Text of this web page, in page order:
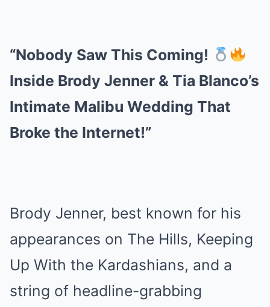
“Nobody Saw This Coming!
Inside Brody Jenner & Tia Blanco’s
Intimate Malibu Wedding That
Broke the Internet!”
Brody Jenner, best known for his
appearances on The Hills, Keeping
Up With the Kardashians, and a
string of headline-grabbing